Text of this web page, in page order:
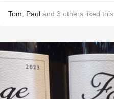
Tom Paul and 3 others liked this